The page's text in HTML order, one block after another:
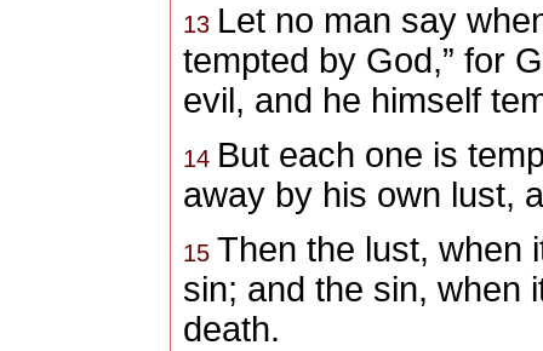
13 Let no man say
tempted by God,” for
evil, and he himself
14 But each one is
away by his own lust,
15 Then the lust, when
sin; and the sin, when
death.